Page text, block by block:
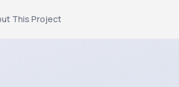
This Project